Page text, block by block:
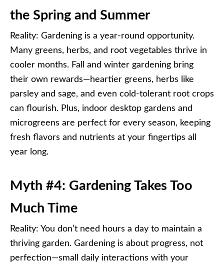
the Spring and Summer
Reality: Gardening is a year-round opportunity.
Many greens, herbs, and root vegetables thrive in
cooler months. Fall and winter gardening bring
their own rewards—heartier greens, herbs like
parsley and sage, and even cold-tolerant root crops
can flourish. Plus, indoor desktop gardens and
microgreens are perfect for every season, keeping
fresh flavors and nutrients at your fingertips all
year long.
Myth #4: Gardening Takes Too
Much Time
Reality: You don’t need hours a day to maintain a
thriving garden. Gardening is about progress, not
perfection—small daily interactions with your